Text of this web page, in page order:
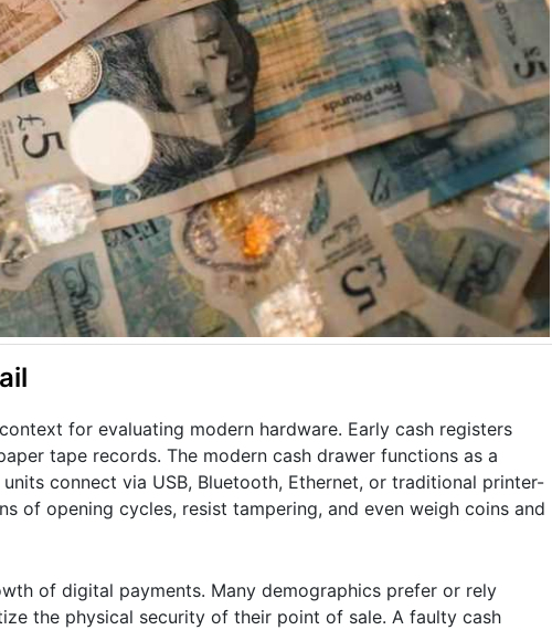
for evaluating modern hardware. Early cash registers
tape records. The modern cash drawer functions as a
connect via USB, Bluetooth, Ethernet, or traditional printer-
of opening cycles, resist tampering, and even weigh coins and
of digital payments. Many demographics prefer or rely
the physical security of their point of sale. A faulty cash